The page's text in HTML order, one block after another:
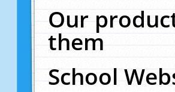
Our
them
School